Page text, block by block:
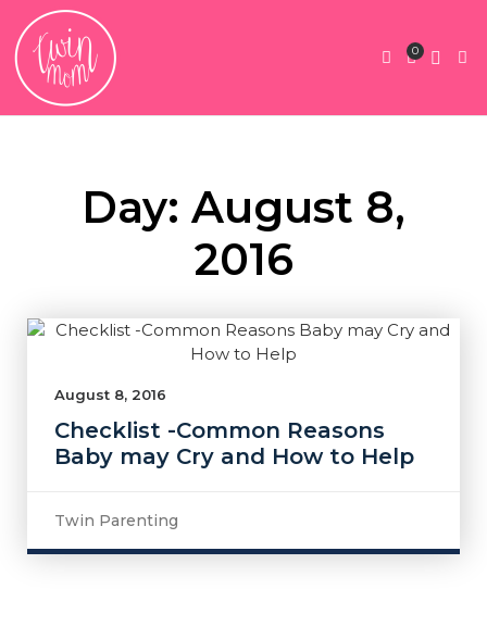
0
Day: August 8,
2016
August 8, 2016
Checklist -Common Reasons
Baby may Cry and How to Help
Twin Parenting